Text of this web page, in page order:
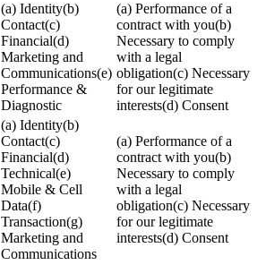
(a) Identity(b)
Contact(c)
Financial(d)
Marketing and
Communications(e)
Performance &
Diagnostic
(a) Performance of a
contract with you(b)
Necessary to comply
with a legal
obligation(c) Necessary
for our legitimate
interests(d) Consent
(a) Identity(b)
Contact(c)
Financial(d)
Technical(e)
Mobile & Cell
Data(f)
Transaction(g)
Marketing and
Communications
(a) Performance of a
contract with you(b)
Necessary to comply
with a legal
obligation(c) Necessary
for our legitimate
interests(d) Consent